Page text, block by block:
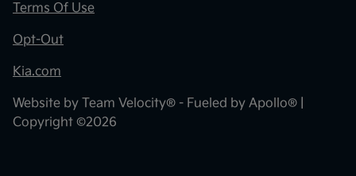
Terms Of Use
Opt-Out
Kia.com
Website by Team Velocity® - Fueled by Apollo® |
Copyright ©2026